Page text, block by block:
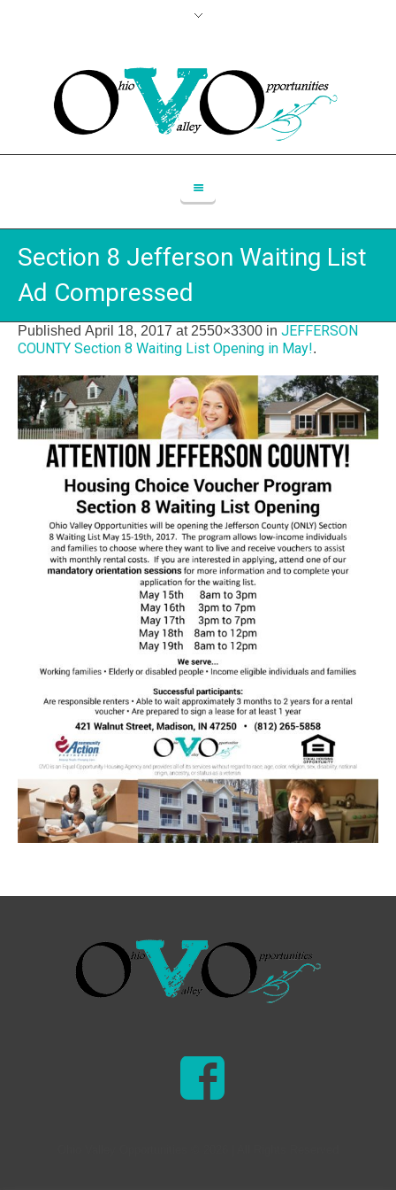
Section 8 Jefferson Waiting List
Ad Compressed
Published April 18, 2017 at 2550×3300 in JEFFERSON
COUNTY Section 8 Waiting List Opening in May!.